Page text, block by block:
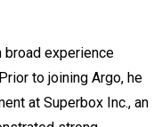
broad experience
to joining Argo, he
at Superbox Inc., an